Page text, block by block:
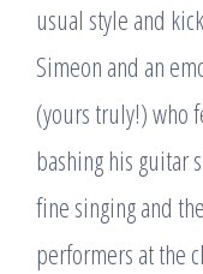
usual style and
Simeon and an
(yours truly!) who
bashing his guitar
fine singing and
performers at the